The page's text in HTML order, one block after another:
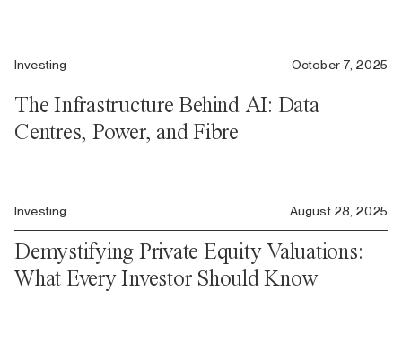
Investing October 7, 2025
The Infrastructure Behind AI: Data
Centres, Power, and Fibre
Investing August 28, 2025
Demystifying Private Equity Valuations:
What Every Investor Should Know